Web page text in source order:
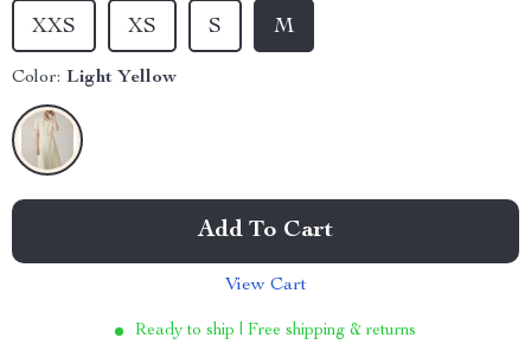
M
XS S
XXS
Color: Light Yellow
Add To Cart
View Cart
Ready to ship | Free shipping & returns